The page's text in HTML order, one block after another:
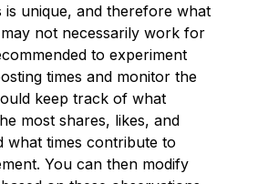
is unique, and therefore what
not necessarily work for
to experiment
times and monitor the
keep track of what
most shares, likes, and
what times contribute to
You can then modify